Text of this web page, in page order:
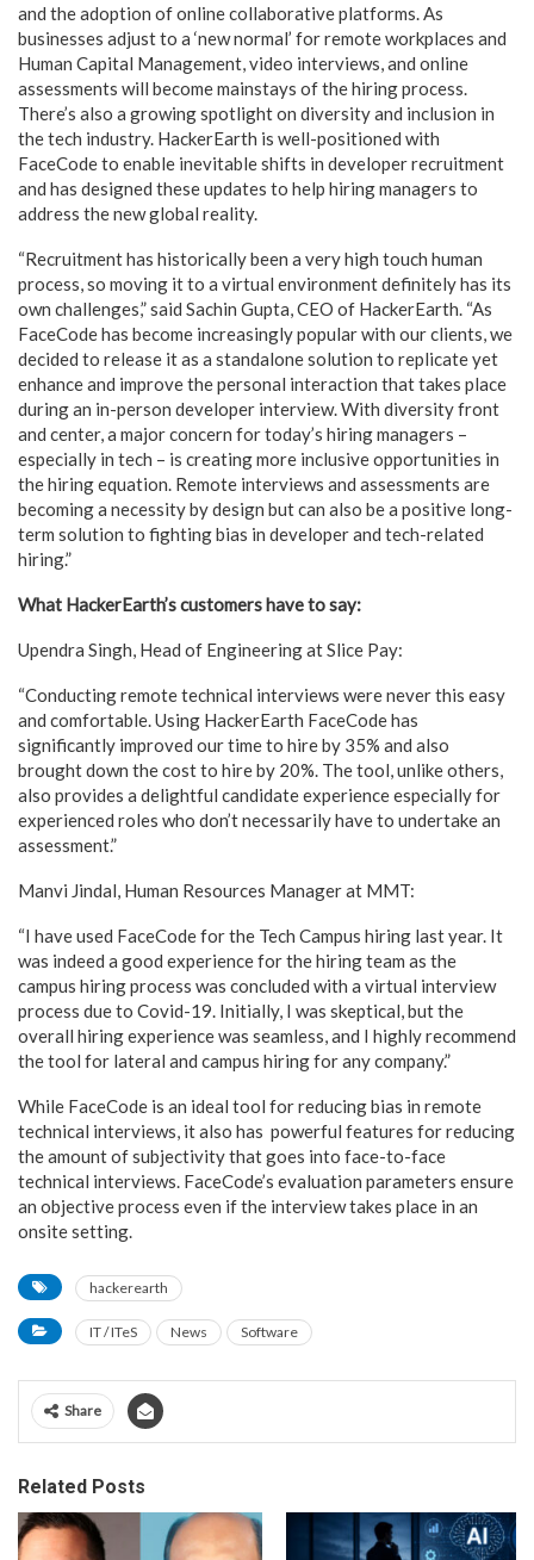
and the adoption of online collaborative platforms. As
businesses adjust to a ‘new normal’ for remote workplaces and
Human Capital Management, video interviews, and online
assessments will become mainstays of the hiring process.
There’s also a growing spotlight on diversity and inclusion in
the tech industry. HackerEarth is well-positioned with
FaceCode to enable inevitable shifts in developer recruitment
and has designed these updates to help hiring managers to
address the new global reality.
“Recruitment has historically been a very high touch human
process, so moving it to a virtual environment definitely has its
own challenges,” said Sachin Gupta, CEO of HackerEarth. “As
FaceCode has become increasingly popular with our clients, we
decided to release it as a standalone solution to replicate yet
enhance and improve the personal interaction that takes place
during an in-person developer interview. With diversity front
and center, a major concern for today’s hiring managers –
especially in tech – is creating more inclusive opportunities in
the hiring equation. Remote interviews and assessments are
becoming a necessity by design but can also be a positive long-
term solution to fighting bias in developer and tech-related
hiring.”
What HackerEarth’s customers have to say:
Upendra Singh, Head of Engineering at Slice Pay:
“Conducting remote technical interviews were never this easy
and comfortable. Using HackerEarth FaceCode has
significantly improved our time to hire by 35% and also
brought down the cost to hire by 20%. The tool, unlike others,
also provides a delightful candidate experience especially for
experienced roles who don’t necessarily have to undertake an
assessment.”
Manvi Jindal, Human Resources Manager at MMT:
“I have used FaceCode for the Tech Campus hiring last year. It
was indeed a good experience for the hiring team as the
campus hiring process was concluded with a virtual interview
process due to Covid-19. Initially, I was skeptical, but the
overall hiring experience was seamless, and I highly recommend
the tool for lateral and campus hiring for any company.”
While FaceCode is an ideal tool for reducing bias in remote
technical interviews, it also has powerful features for reducing
the amount of subjectivity that goes into face-to-face
technical interviews. FaceCode’s evaluation parameters ensure
an objective process even if the interview takes place in an
onsite setting.
hackerearth
IT / ITeS News Software
Share
Related Posts